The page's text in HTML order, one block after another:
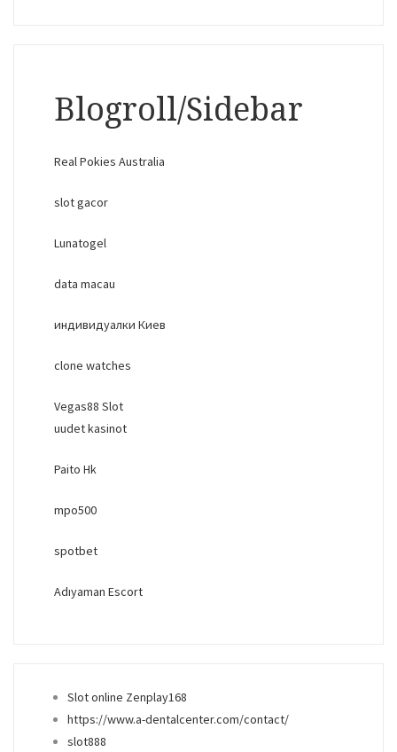
Blogroll/Sidebar
Real Pokies Australia
slot gacor
Lunatogel
data macau
индивидуалки Киев
clone watches
Vegas88 Slot
uudet kasinot
Paito Hk
mpo500
spotbet
Adıyaman Escort
Slot online Zenplay168
https://www.a-dentalcenter.com/contact/
slot888